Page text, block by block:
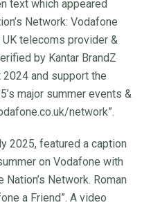
text which appeared
Network: Vodafone
UK telecoms provider &
by Kantar BrandZ
and support the
major summer events &
network”.
2025, featured a caption
on Vodafone with
Network. Roman
a Friend”. A video